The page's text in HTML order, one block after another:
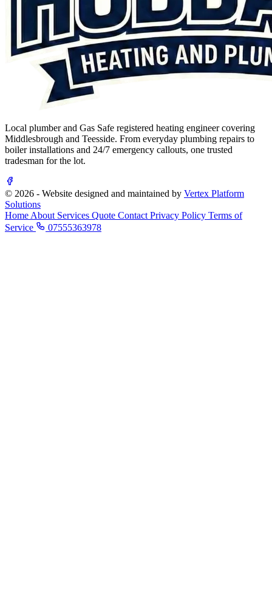
Local plumber and Gas Safe registered heating engineer covering
Middlesbrough and Teesside. From everyday plumbing repairs to
boiler installations and 24/7 emergency callouts, one trusted
tradesman for the lot.
© 2026 - Website designed and maintained by Vertex Platform
Solutions
Home About Services Quote Contact Privacy Policy Terms of
Service
07555363978